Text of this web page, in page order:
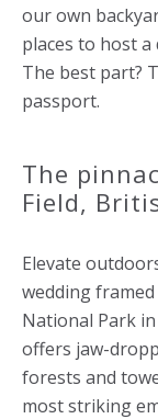
our own
places to host a
The best part?
passport.
The
Field,
Elevate
wedding
National Park
offers jaw-
forests and
most striking